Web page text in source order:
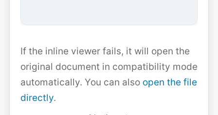
If the inline viewer fails, it will open the
original document in compatibility mode
automatically. You can also open the file
directly.